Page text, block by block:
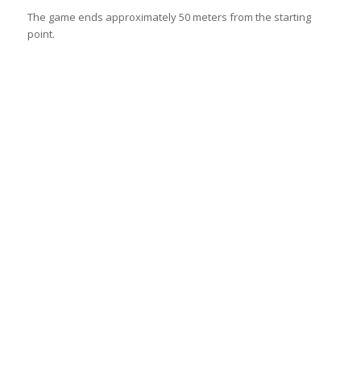
The game ends approximately 50 meters from the starting
point.